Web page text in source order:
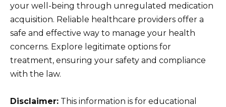
your well-being through unregulated medication
acquisition. Reliable healthcare providers offer a
safe and effective way to manage your health
concerns. Explore legitimate options for
treatment, ensuring your safety and compliance
with the law.
Disclaimer: This information is for educational